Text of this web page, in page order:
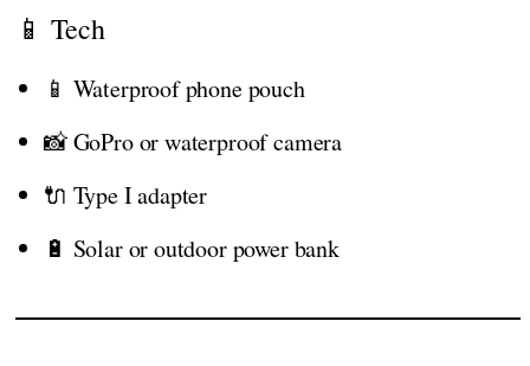
📱 Tech
📱 Waterproof phone pouch
📸 GoPro or waterproof camera
🔌 Type I adapter
🔋 Solar or outdoor power bank